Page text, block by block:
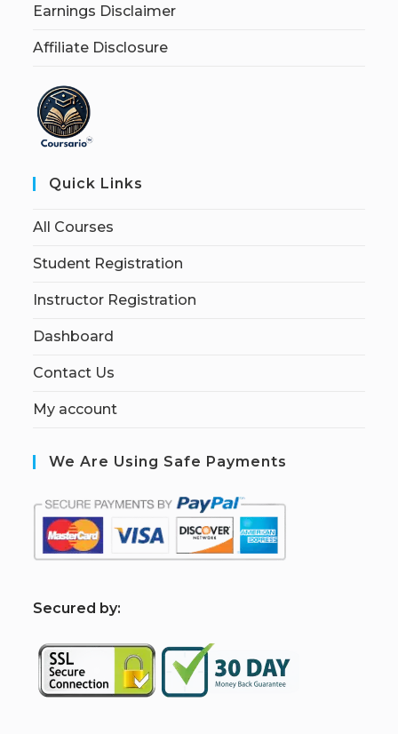
Earnings Disclaimer
Affiliate Disclosure
Quick Links
All Courses
Student Registration
Instructor Registration
Dashboard
Contact Us
My account
We Are Using Safe Payments
Secured by: